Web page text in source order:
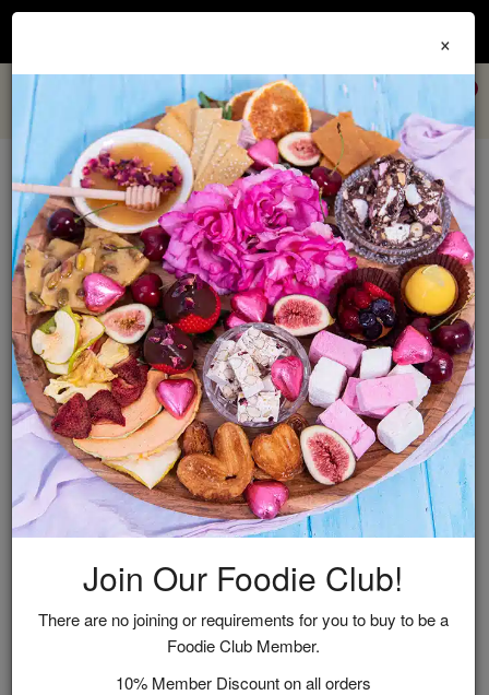
Join our
and get 10% off every order + FREE shipping Australia wide when
×
Join Our Foodie Club!
There are no joining or requirements for you to buy to be a
Foodie Club Member.
10% Member Discount on all orders